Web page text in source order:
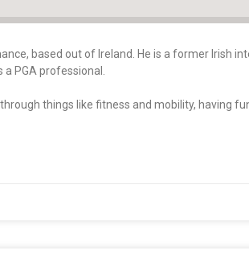
based out of Ireland. He is a former Irish
PGA professional.
things like fitness and mobility, having